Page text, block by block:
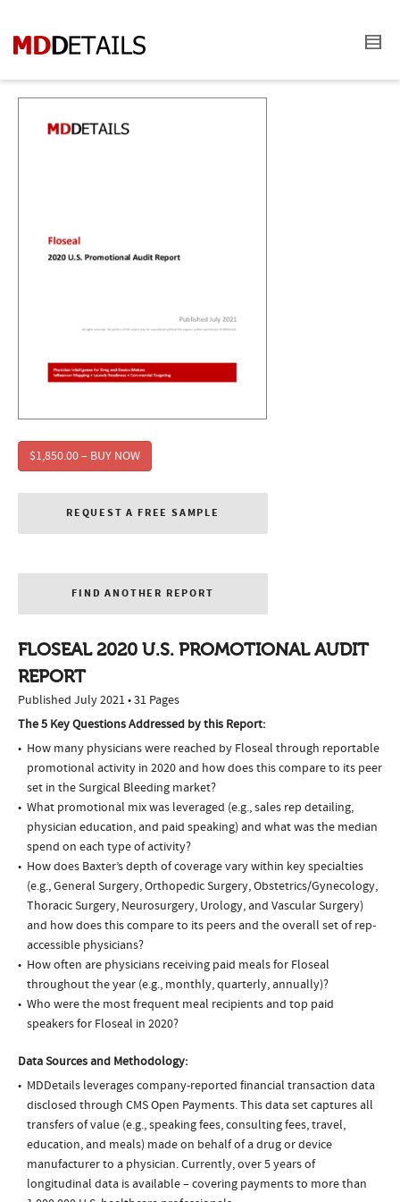
$1,850.00 – BUY NOW
REQUEST A FREE SAMPLE
FIND ANOTHER REPORT
FLOSEAL 2020 U.S. PROMOTIONAL AUDIT
REPORT
Published July 2021 • 31 Pages
The 5 Key Questions Addressed by this Report:
How many physicians were reached by Floseal through reportable
promotional activity in 2020 and how does this compare to its peer
set in the Surgical Bleeding market?
What promotional mix was leveraged (e.g., sales rep detailing,
physician education, and paid speaking) and what was the median
spend on each type of activity?
How does Baxter’s depth of coverage vary within key specialties
(e.g., General Surgery, Orthopedic Surgery, Obstetrics/Gynecology,
Thoracic Surgery, Neurosurgery, Urology, and Vascular Surgery)
and how does this compare to its peers and the overall set of rep-
accessible physicians?
How often are physicians receiving paid meals for Floseal
throughout the year (e.g., monthly, quarterly, annually)?
Who were the most frequent meal recipients and top paid
speakers for Floseal in 2020?
Data Sources and Methodology:
MDDetails leverages company-reported financial transaction data
disclosed through CMS Open Payments. This data set captures all
transfers of value (e.g., speaking fees, consulting fees, travel,
education, and meals) made on behalf of a drug or device
manufacturer to a physician. Currently, over 5 years of
longitudinal data is available – covering payments to more than